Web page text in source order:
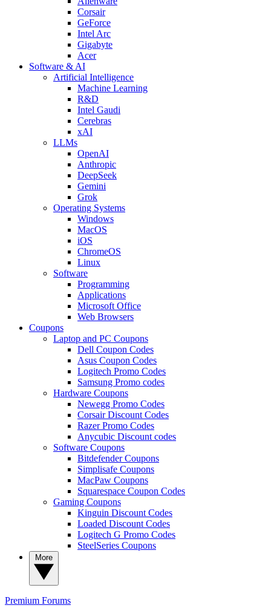
Corsair
GeForce
Intel Arc
Gigabyte
Acer
Software & AI
Artificial Intelligence
Machine Learning
R&D
Intel Gaudi
Cerebras
xAI
LLMs
OpenAI
Anthropic
DeepSeek
Gemini
Grok
Operating Systems
Windows
MacOS
iOS
ChromeOS
Linux
Software
Programming
Applications
Microsoft Office
Web Browsers
Coupons
Laptop and PC Coupons
Dell Coupon Codes
Asus Coupon Codes
Logitech Promo Codes
Samsung Promo codes
Hardware Coupons
Newegg Promo Codes
Corsair Discount Codes
Razer Promo Codes
Anycubic Discount codes
Software Coupons
Bitdefender Coupons
Simplisafe Coupons
MacPaw Coupons
Squarespace Coupon Codes
Gaming Coupons
Kinguin Discount Codes
Loaded Discount Codes
Logitech G Promo Codes
SteelSeries Coupons
Premium Forums